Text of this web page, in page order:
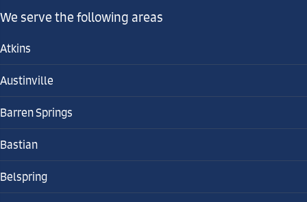
We serve the following areas
Atkins
Austinville
Barren Springs
Bastian
Belspring